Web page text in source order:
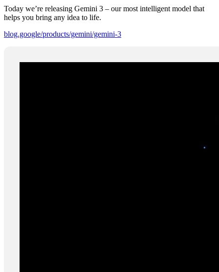
Today we’re releasing Gemini 3 – our most intelligent model that
helps you bring any idea to life.
blog.google/products/gemini/gemini-3